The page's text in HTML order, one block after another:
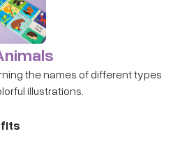
the names of different types
illustrations.